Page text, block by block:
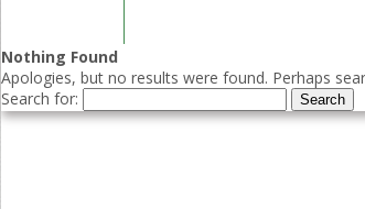
Nothing Found
Apologies, but no results were found. Perhaps
Search for: